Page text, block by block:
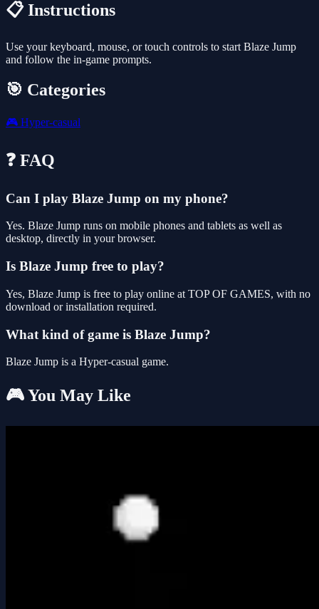
📋 Instructions
Use your keyboard, mouse, or touch controls to start Blaze Jump
and follow the in-game prompts.
🎯 Categories
🎮 Hyper-casual
❓ FAQ
Can I play Blaze Jump on my phone?
Yes. Blaze Jump runs on mobile phones and tablets as well as
desktop, directly in your browser.
Is Blaze Jump free to play?
Yes, Blaze Jump is free to play online at TOP OF GAMES, with no
download or installation required.
What kind of game is Blaze Jump?
Blaze Jump is a Hyper-casual game.
🎮 You May Like